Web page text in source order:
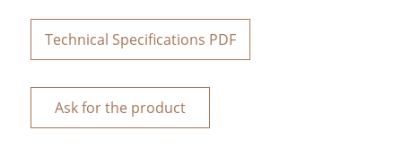
Technical Specifications PDF
Ask for the product